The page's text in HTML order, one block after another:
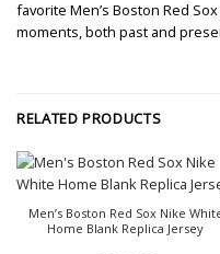
favorite Men’s Boston Red
moments, both past and
RELATED PRODUCTS
Men’s Boston Red Sox Nike
Home Blank Replica Jersey